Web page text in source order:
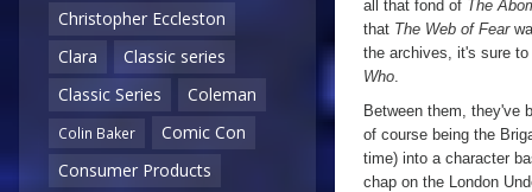
Christopher Eccleston
Clara
Classic series
Classic Series
Coleman
Colin Baker
Comic Con
Consumer Products
all that fond of The
that The Web of Fear
the archives, it's sure
Who.
Between them, they've
of course being the
time) into a character
chap on the London